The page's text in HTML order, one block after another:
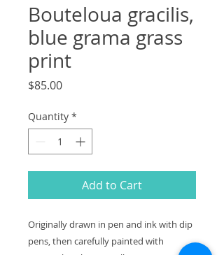
Bouteloua gracilis,
blue grama grass
print
$85.00Price
Quantity *
Add to Cart
Originally drawn in pen and ink with dip
pens, then carefully painted with